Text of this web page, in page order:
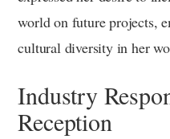
world on future projects,
cultural diversity in her
Industry
Reception